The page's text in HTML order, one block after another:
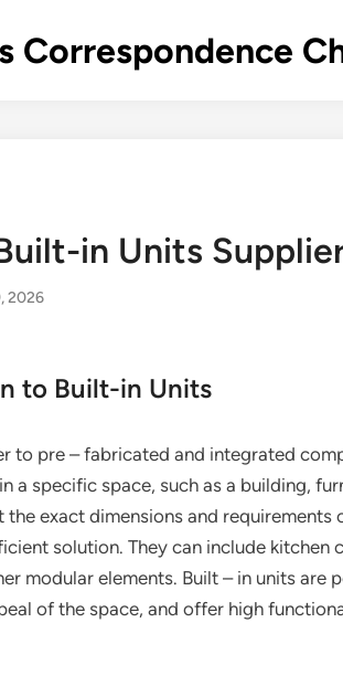
Correspondence
in Units
2026
to Built-in Units
to pre – fabricated and integrated
a specific space, such as a building,
exact dimensions and
solution. They can include
modular elements. Built – in units are
of the space, and offer high